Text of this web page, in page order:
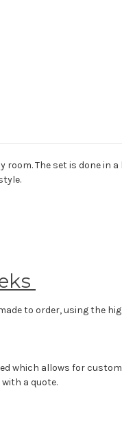
The set is done in
to order, using the
which allows for
a quote.